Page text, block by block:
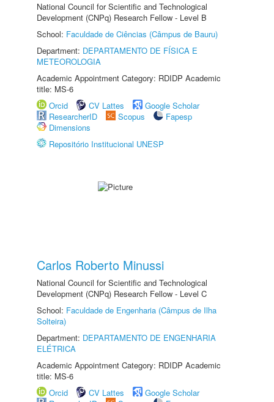
National Council for Scientific and Technological
Development (CNPq) Research Fellow - Level B
School: Faculdade de Ciências (Câmpus de Bauru)
Department: DEPARTAMENTO DE FÍSICA E
METEOROLOGIA
Academic Appointment Category: RDIDP Academic
title: MS-6
Orcid
CV Lattes
Google Scholar
ResearcherID
Scopus
Fapesp
Dimensions
Repositório Institucional UNESP
Carlos Roberto Minussi
National Council for Scientific and Technological
Development (CNPq) Research Fellow - Level C
School: Faculdade de Engenharia (Câmpus de Ilha
Solteira)
Department: DEPARTAMENTO DE ENGENHARIA
ELÉTRICA
Academic Appointment Category: RDIDP Academic
title: MS-6
Orcid
CV Lattes
Google Scholar